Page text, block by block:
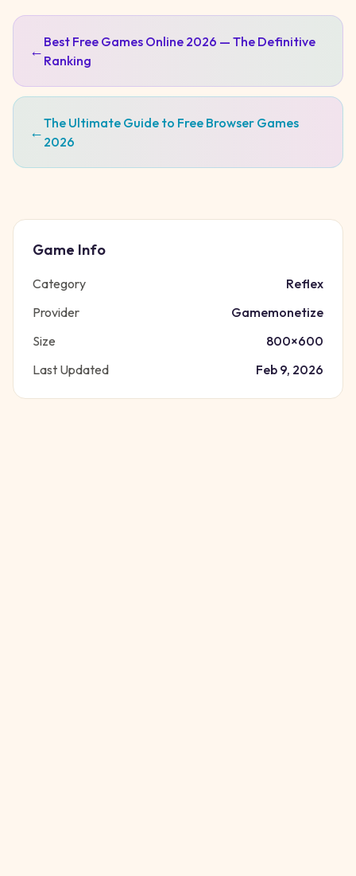
← Best Free Games Online 2026 — The Definitive
Ranking
←The Ultimate Guide to Free Browser Games
2026
Game Info
Category
Reflex
Provider
Gamemonetize
Size
800×600
Last Updated
Feb 9, 2026